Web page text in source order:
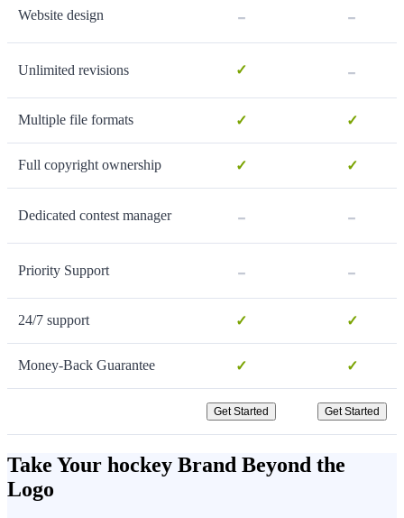
Website design - -
Unlimited revisions ✓ -
Multiple file formats ✓ ✓
Full copyright ownership ✓ ✓
Dedicated contest manager - -
Priority Support - -
24/7 support ✓ ✓
Money-Back Guarantee ✓ ✓
Get Started Get Started
Take Your hockey Brand Beyond the
Logo